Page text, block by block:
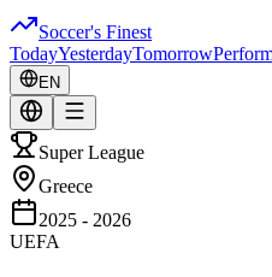
Soccer's Finest
TodayYesterdayTomorrow
EN
Super League
Greece
2025 - 2026
UEFA